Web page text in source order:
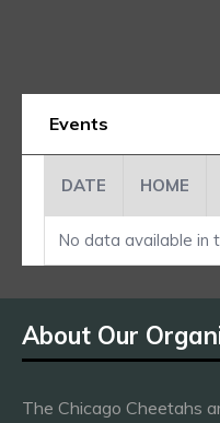
Events
DATE HOME
No data available in
About Our
The Chicago Cheetahs